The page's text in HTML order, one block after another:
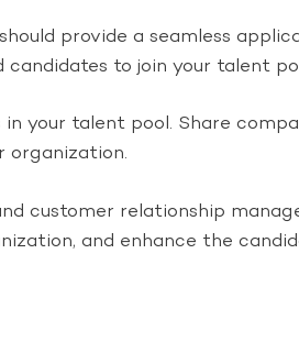
provide a seamless
to join your talent
your talent pool. Share
organization.
customer relationship
and enhance the